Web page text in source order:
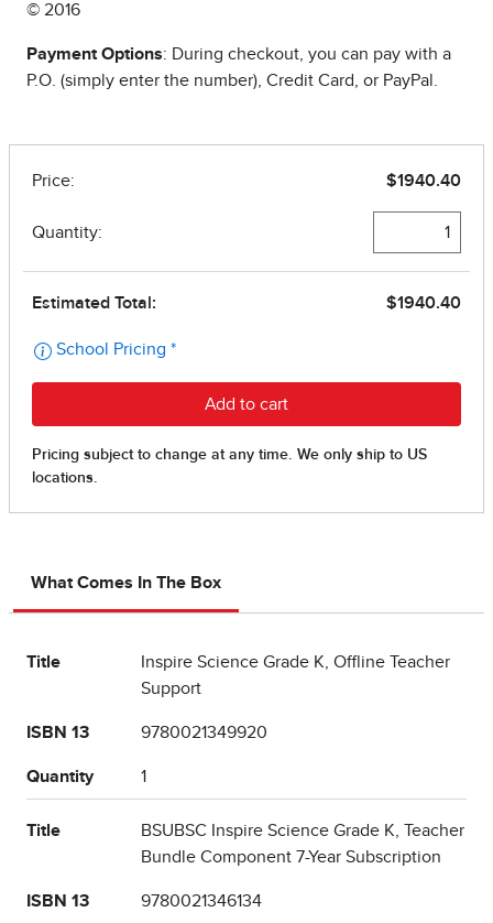
© 2016
Payment Options: During checkout, you can pay with a
P.O. (simply enter the number), Credit Card, or PayPal.
What Comes In The Box
Title
Inspire Science Grade K, Offline Teacher
Support
ISBN 13 9780021349920
Quantity 1
Title
BSUBSC Inspire Science Grade K, Teacher
Bundle Component 7-Year Subscription
ISBN 13 9780021346134